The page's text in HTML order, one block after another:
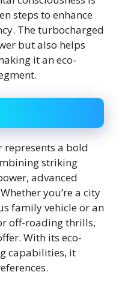
steps to enhance
The turbocharged
but also helps
it an eco-
represents a bold
striking
advanced
you’re a city
family vehicle or an
off-roading thrills,
With its eco-
capabilities, it